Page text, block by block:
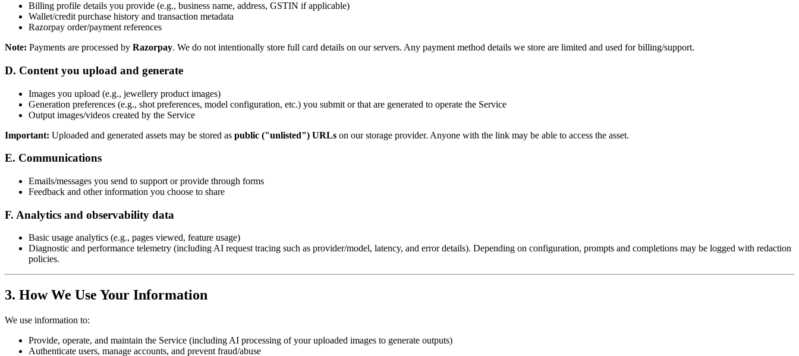
Billing profile details you provide (e.g., business name, address, GSTIN if applicable)
Wallet/credit purchase history and transaction metadata
Razorpay order/payment references
Note: Payments are processed by Razorpay. We do not intentionally store full card details on our servers. Any payment method details we store are limited and used for billing/support.
D. Content you upload and generate
Images you upload (e.g., jewellery product images)
Generation preferences (e.g., shot preferences, model configuration, etc.) you submit or that are generated to operate the Service
Output images/videos created by the Service
Important: Uploaded and generated assets may be stored as public ("unlisted") URLs on our storage provider. Anyone with the link may be able to access the asset.
E. Communications
Emails/messages you send to support or provide through forms
Feedback and other information you choose to share
F. Analytics and observability data
Basic usage analytics (e.g., pages viewed, feature usage)
Diagnostic and performance telemetry (including AI request tracing such as provider/model, latency, and error details). Depending on configuration, prompts and completions may be logged with redaction
policies.
3. How We Use Your Information
We use information to:
Provide, operate, and maintain the Service (including AI processing of your uploaded images to generate outputs)
Authenticate users, manage accounts, and prevent fraud/abuse